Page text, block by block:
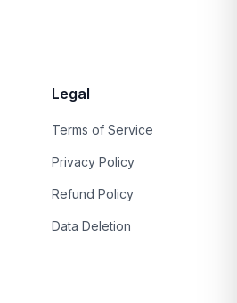
Legal
Terms of Service
Privacy Policy
Refund Policy
Data Deletion